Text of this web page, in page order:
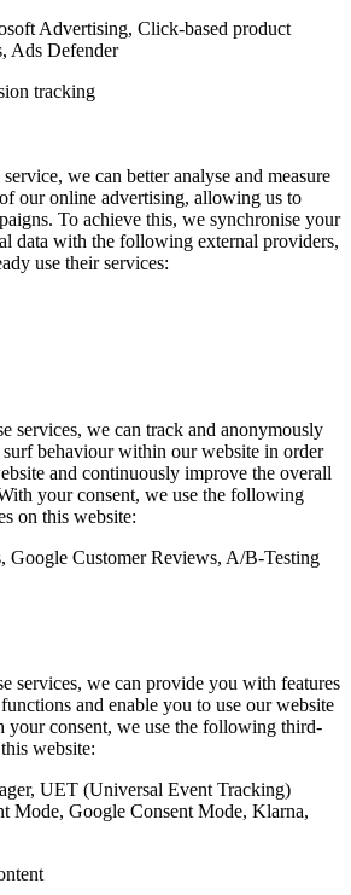
Advertising, Click-based product
Ads Defender
tracking
we can better analyse and measure
our online advertising, allowing us to
To achieve this, we synchronise your
data with the following external providers,
use their services:
services, we can track and anonymously
behaviour within our website in order
and continuously improve the overall
your consent, we use the following
on this website:
Google Customer Reviews, A/B-Testing
services, we can provide you with features
and enable you to use our website
your consent, we use the following third-
website:
UET (Universal Event Tracking)
Mode, Google Consent Mode, Klarna,